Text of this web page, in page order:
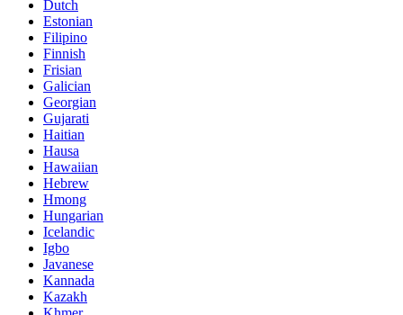
Dutch
Estonian
Filipino
Finnish
Frisian
Galician
Georgian
Gujarati
Haitian
Hausa
Hawaiian
Hebrew
Hmong
Hungarian
Icelandic
Igbo
Javanese
Kannada
Kazakh